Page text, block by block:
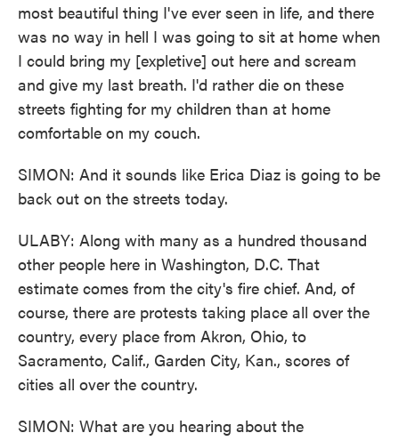
most beautiful thing I've ever seen in life, and there
was no way in hell I was going to sit at home when
I could bring my [expletive] out here and scream
and give my last breath. I'd rather die on these
streets fighting for my children than at home
comfortable on my couch.
SIMON: And it sounds like Erica Diaz is going to be
back out on the streets today.
ULABY: Along with many as a hundred thousand
other people here in Washington, D.C. That
estimate comes from the city's fire chief. And, of
course, there are protests taking place all over the
country, every place from Akron, Ohio, to
Sacramento, Calif., Garden City, Kan., scores of
cities all over the country.
SIMON: What are you hearing about the